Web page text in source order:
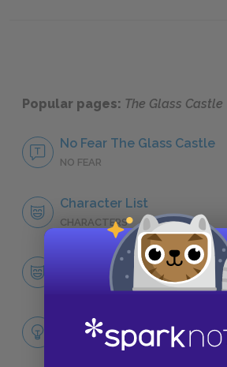
Popular pages: The Glass Castle
No Fear The Glass Castle
NO FEAR
Character List
CHARACTERS
Jeannette Walls
CHARACTERS
Themes
LITERARY DEVICES